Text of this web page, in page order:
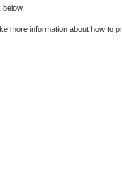
below.
more information about how to